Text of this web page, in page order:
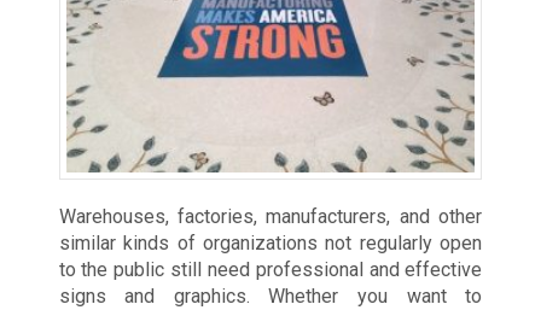
Warehouses, factories, manufacturers, and other
similar kinds of organizations not regularly open
to the public still need professional and effective
signs and graphics. Whether you want to